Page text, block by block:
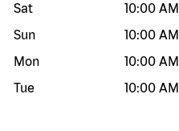
Sat
10:00 AM
Sun
10:00 AM
Mon
10:00 AM
Tue
10:00 AM